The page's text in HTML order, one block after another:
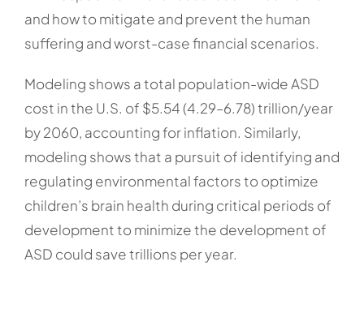
and how to mitigate and prevent the human
suffering and worst-case financial scenarios.
Modeling shows a total population-wide ASD
cost in the U.S. of $5.54 (4.29–6.78) trillion/year
by 2060, accounting for inflation. Similarly,
modeling shows that a pursuit of identifying and
regulating environmental factors to optimize
children’s brain health during critical periods of
development to minimize the development of
ASD could save trillions per year.